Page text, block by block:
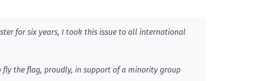
for six years, I took this issue to all international
fly the flag, proudly, in support of a minority group